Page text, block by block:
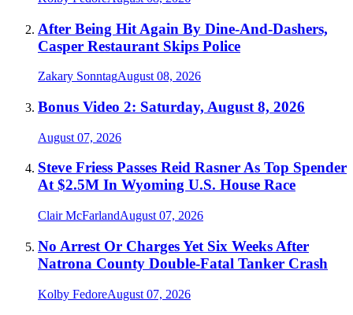
After Being Hit Again By Dine-And-Dashers,
Casper Restaurant Skips Police
Zakary SonntagAugust 08, 2026
Bonus Video 2: Saturday, August 8, 2026
August 07, 2026
Steve Friess Passes Reid Rasner As Top Spender
At $2.5M In Wyoming U.S. House Race
Clair McFarlandAugust 07, 2026
No Arrest Or Charges Yet Six Weeks After
Natrona County Double-Fatal Tanker Crash
Kolby FedoreAugust 07, 2026